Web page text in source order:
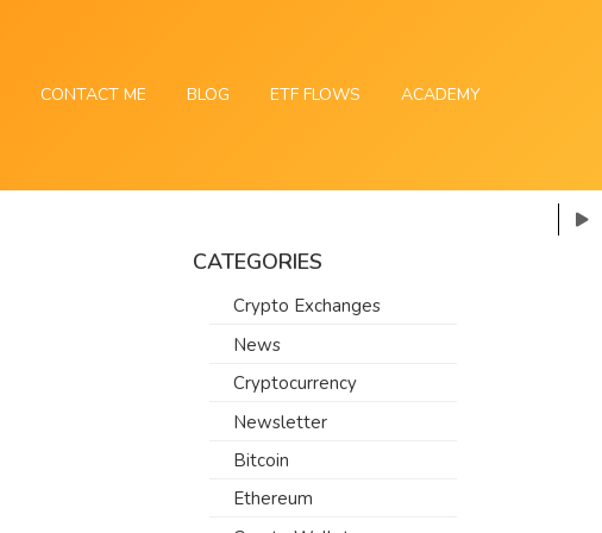
CONTACT ME BLOG ETF FLOWS ACADEMY
CATEGORIES
Crypto Exchanges
News
Cryptocurrency
Newsletter
Bitcoin
Ethereum